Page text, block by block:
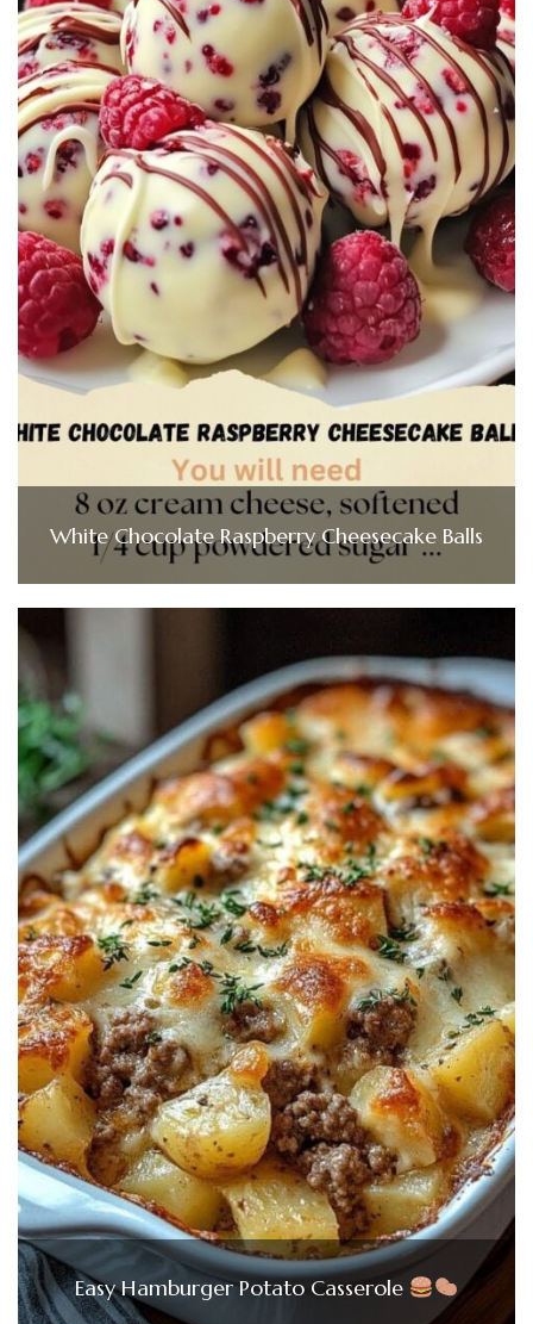
White Chocolate Raspberry Cheesecake Balls
Easy Hamburger Potato Casserole